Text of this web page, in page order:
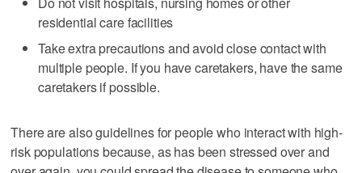
residential care facilities
Take extra precautions and avoid close contact with
multiple people. If you have caretakers, have the same
caretakers if possible.
There are also guidelines for people who interact with high-
risk populations because, as has been stressed over and